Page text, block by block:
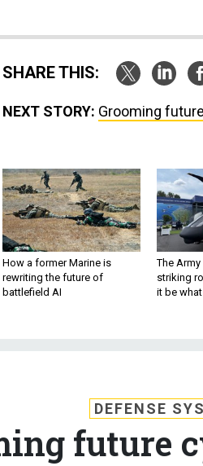
SHARE THIS:
NEXT STORY: Grooming
How a former Marine is
rewriting the future of
battlefield AI
The
striking
it be
DEFENSE
future